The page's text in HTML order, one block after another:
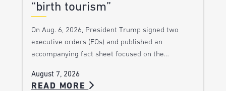
“birth tourism”
On Aug. 6, 2026, President Trump signed two
executive orders (EOs) and published an
accompanying fact sheet focused on the…
August 7, 2026
READ MORE